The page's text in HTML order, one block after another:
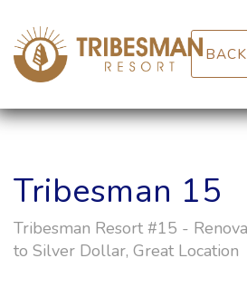
Tribesman 15
Tribesman Resort #15 -
to Silver Dollar, Great Location